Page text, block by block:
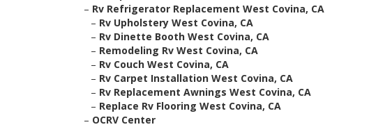
– Rv Refrigerator Replacement West Covina, CA
– Rv Upholstery West Covina, CA
– Rv Dinette Booth West Covina, CA
– Remodeling Rv West Covina, CA
– Rv Couch West Covina, CA
– Rv Carpet Installation West Covina, CA
– Rv Replacement Awnings West Covina, CA
– Replace Rv Flooring West Covina, CA
– OCRV Center